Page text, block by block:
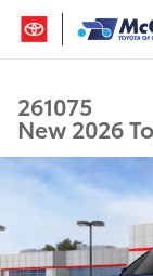
Skip to main content
261075
New 2026